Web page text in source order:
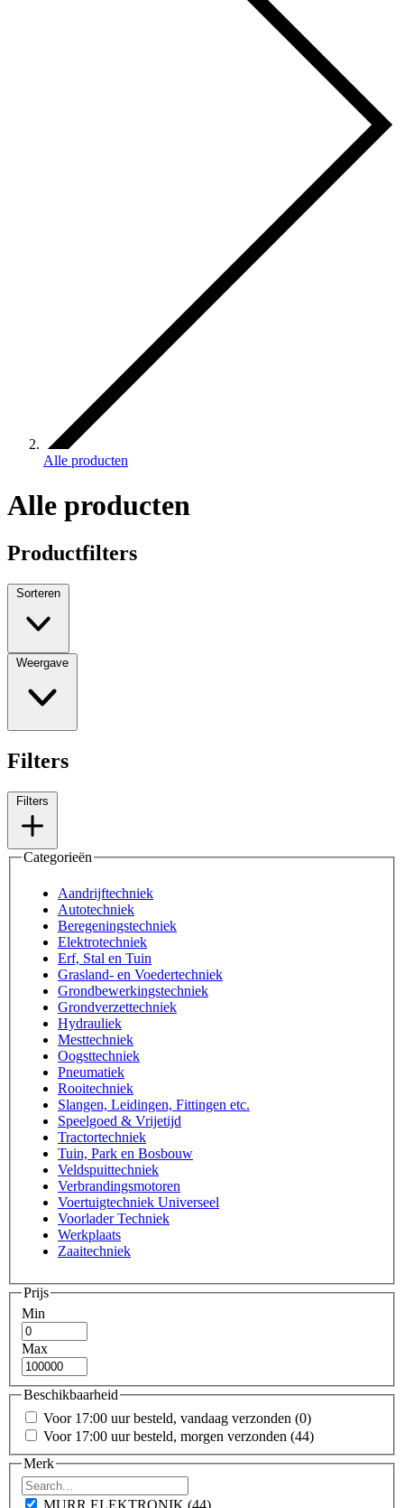
Alle producten
Alle producten
Productfilters
Sorteren
Weergave
Filters
Filters
Categorieën
Aandrijftechniek
Autotechniek
Beregeningstechniek
Elektrotechniek
Erf, Stal en Tuin
Grasland- en Voedertechniek
Grondbewerkingstechniek
Grondverzettechniek
Hydrauliek
Mesttechniek
Oogsttechniek
Pneumatiek
Rooitechniek
Slangen, Leidingen, Fittingen etc.
Speelgoed & Vrijetijd
Tractortechniek
Tuin, Park en Bosbouw
Veldspuittechniek
Verbrandingsmotoren
Voertuigtechniek Universeel
Voorlader Techniek
Werkplaats
Zaaitechniek
Prijs
Min
Max
Beschikbaarheid
Voor 17:00 uur besteld, vandaag verzonden (0)
Voor 17:00 uur besteld, morgen verzonden (44)
Merk